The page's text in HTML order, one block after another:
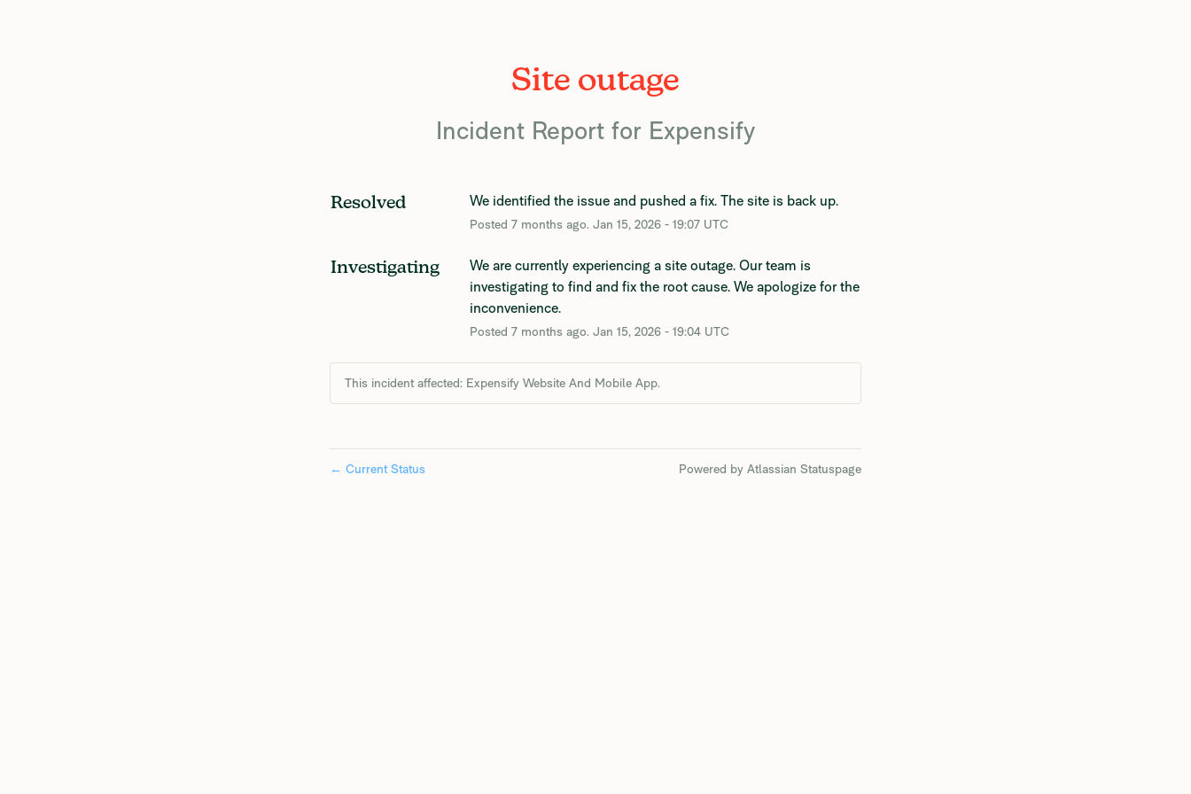
Site outage
Incident Report for Expensify
Resolved We identified the issue and pushed a fix. The site is back up.
Posted 7months ago. Jan 15, 2026- 19:07UTC
Investigating
We are currently experiencing a site outage. Our team is
investigating to find and fix the root cause. We apologize for the
inconvenience.
Posted 7months ago. Jan 15, 2026- 19:04UTC
This incident affected: Expensify Website And Mobile App.
← Current Status Powered by Atlassian Statuspage